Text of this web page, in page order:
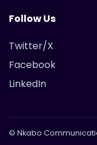
Follow Us
Twitter/X
Facebook
LinkedIn
© Nkabo